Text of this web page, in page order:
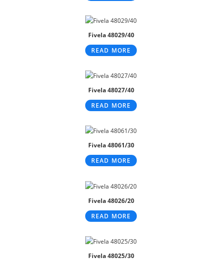
Fivela 48029/40
READ MORE
Fivela 48027/40
READ MORE
Fivela 48061/30
READ MORE
Fivela 48026/20
READ MORE
Fivela 48025/30